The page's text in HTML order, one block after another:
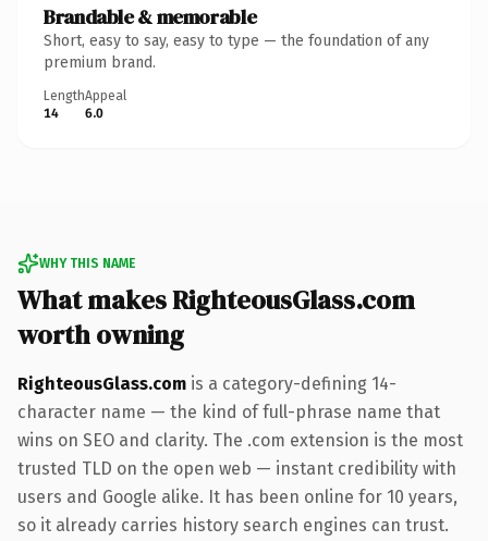
Brandable & memorable
Short, easy to say, easy to type — the foundation of any
premium brand.
Length
14
Appeal
6.0
WHY THIS NAME
What makes RighteousGlass.com
worth owning
RighteousGlass.com is a category-defining 14-
character name — the kind of full-phrase name that
wins on SEO and clarity. The .com extension is the most
trusted TLD on the open web — instant credibility with
users and Google alike. It has been online for 10 years,
so it already carries history search engines can trust.